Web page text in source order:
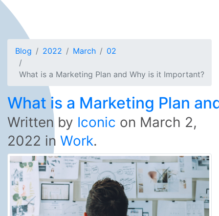
Blog 2022 March 02
What is a Marketing Plan and Why is it Important?
What is a Marketing Plan
Written by Iconic on March 2,
2022 in Work.